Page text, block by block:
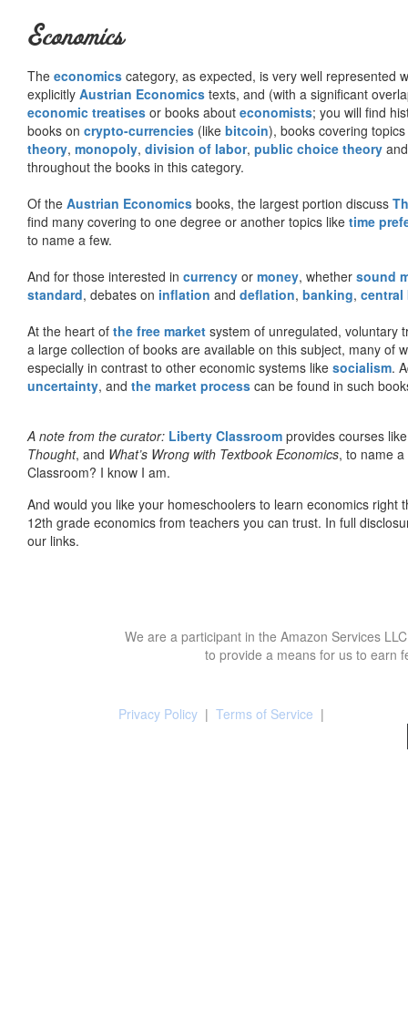
Economics
The economics category, as expected, is very well represented
explicitly Austrian Economics texts, and (with a significant
economic treatises or books about economists; you will find
books on crypto-currencies (like bitcoin), books covering
theory, monopoly, division of labor, public choice theory
throughout the books in this category.
Of the Austrian Economics books, the largest portion discuss
find many covering to one degree or another topics like time
to name a few.
And for those interested in currency or money, whether sound
standard, debates on inflation and deflation, banking, central
At the heart of the free market system of unregulated, voluntary
a large collection of books are available on this subject, many
especially in contrast to other economic systems like socialism.
uncertainty, and the market process can be found in such
A note from the curator: Liberty Classroom provides courses
Thought, and What’s Wrong with Textbook Economics, to name
Classroom? I know I am.
And would you like your homeschoolers to learn economics
12th grade economics from teachers you can trust. In full
our links.
We are a participant in the Amazon Services
to provide a means for us to earn
Privacy Policy | Terms of Service |